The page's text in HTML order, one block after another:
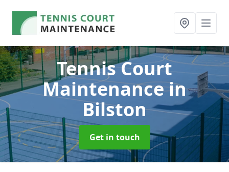
Tennis Court
Maintenancein
Bilston
Get in touch